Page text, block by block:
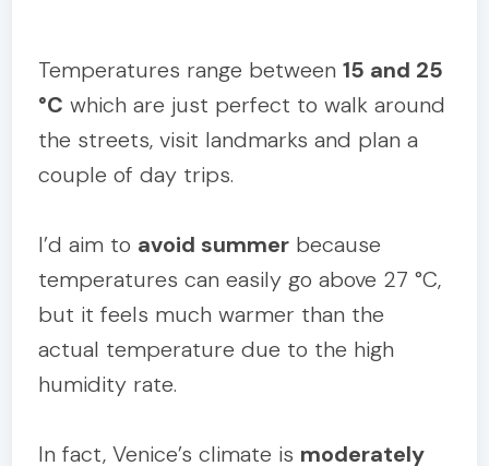
Temperatures range between15 and 25
°C which are just perfect to walk around
the streets, visit landmarks and plan a
couple of day trips.
I’d aim to avoid summer because
temperatures can easily go above 27 °C,
but it feels much warmer than the
actual temperature due to the high
humidity rate.
In fact, Venice’s climate is moderately